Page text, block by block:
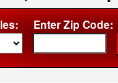
Enter Zip Code: